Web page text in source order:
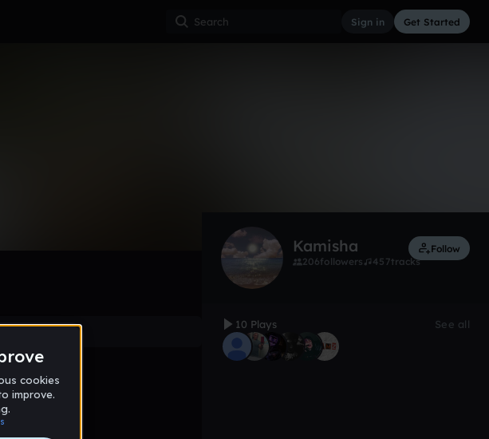
Sign in Get Started
0:00 / 2:51
Kamisha
206followers 457tracks
Follow
10 Plays See all